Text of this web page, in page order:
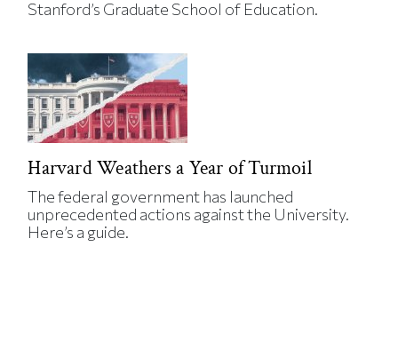
Stanford’s Graduate School of Education.
Harvard Weathers a Year of Turmoil
The federal government has launched
unprecedented actions against the University.
Here’s a guide.